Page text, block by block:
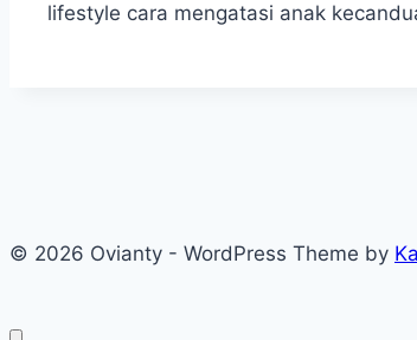
lifestyle cara mengatasi anak
© 2026 Ovianty - WordPress Theme by